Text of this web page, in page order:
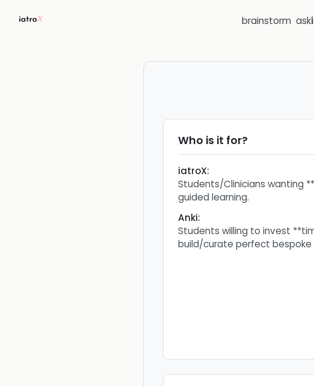
brainstorm ask
Who is it for?
iatroX:
Students/Clinicians wanting
guided learning.
Anki:
Students willing to invest
build/curate perfect bespoke